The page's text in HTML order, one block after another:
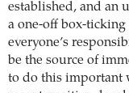
established, and an
a one-off box-ticking
everyone’s
be the source of
to do this important